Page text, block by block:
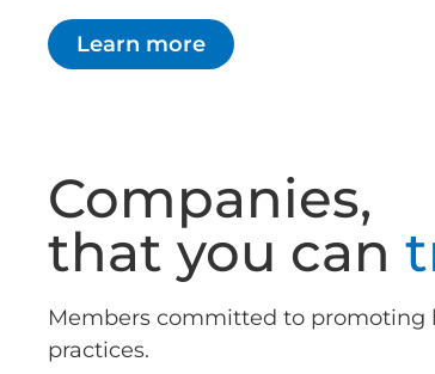
Learn more
Companies,
that you can
Members committed to promoting
practices.